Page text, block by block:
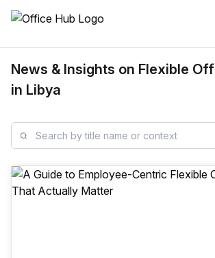
News & Insights on Flexible
in Libya